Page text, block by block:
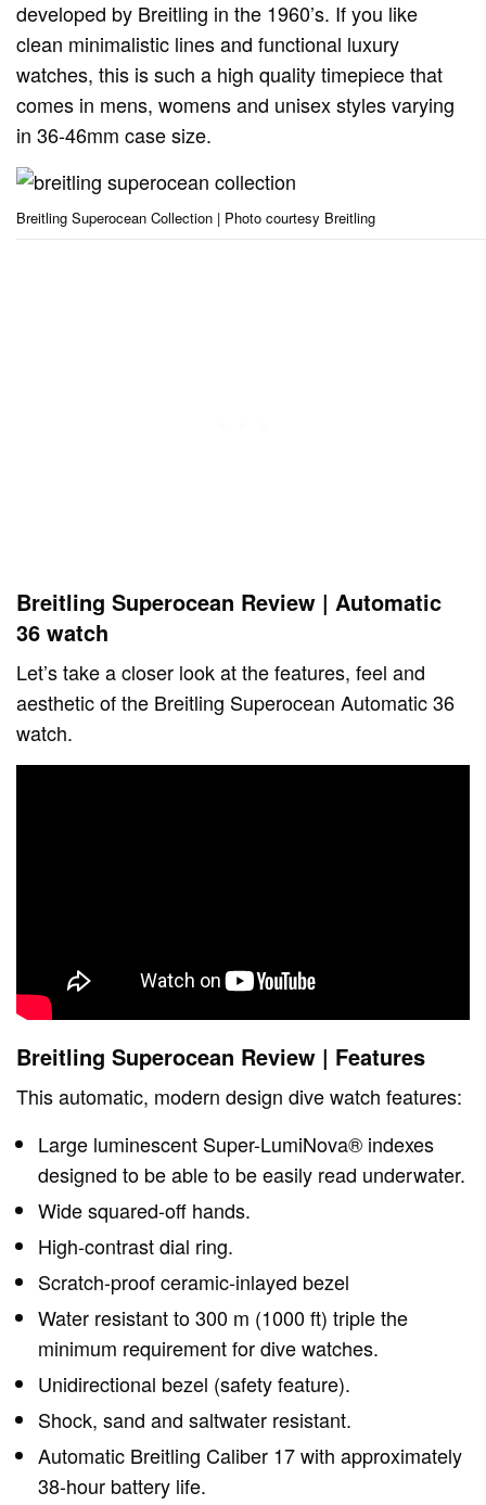
developed by Breitling in the 1960’s. If you like
clean minimalistic lines and functional luxury
watches, this is such a high quality timepiece that
comes in mens, womens and unisex styles varying
in 36-46mm case size.
Breitling Superocean Collection | Photo courtesy Breitling
Breitling Superocean Review | Automatic
36 watch
Let’s take a closer look at the features, feel and
aesthetic of the Breitling Superocean Automatic 36
watch.
Breitling Superocean Review | Features
This automatic, modern design dive watch features:
Large luminescent Super-LumiNova® indexes
designed to be able to be easily read underwater.
Wide squared-off hands.
High-contrast dial ring.
Scratch-proof ceramic-inlayed bezel
Water resistant to 300 m (1000 ft) triple the
minimum requirement for dive watches.
Unidirectional bezel (safety feature).
Shock, sand and saltwater resistant.
Automatic Breitling Caliber 17 with approximately
38-hour battery life.